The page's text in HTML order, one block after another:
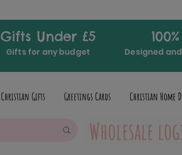
Gifts Under £5
Designed
Gifts for any budget
Christian Gifts Greetings Cards Christian Home
Wholesale